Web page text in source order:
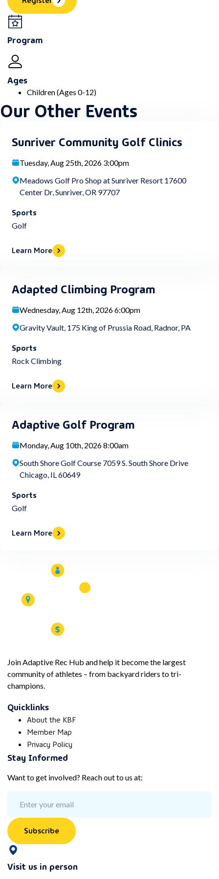
Program
Ages
Children (Ages 0-12)
Our Other Events
Sunriver Community Golf Clinics
Tuesday, Aug 25th, 2026 3:00pm
Meadows Golf Pro Shop at Sunriver Resort 17600
Center Dr, Sunriver, OR 97707
Sports
Golf
Learn More
Adapted Climbing Program
Wednesday, Aug 12th, 2026 6:00pm
Gravity Vault, 175 King of Prussia Road, Radnor, PA
Sports
Rock Climbing
Learn More
Adaptive Golf Program
Monday, Aug 10th, 2026 8:00am
South Shore Golf Course 7059 S. South Shore Drive
Chicago, IL 60649
Sports
Golf
Learn More
Join Adaptive Rec Hub and help it become the largest
community of athletes – from backyard riders to tri-
champions.
Quicklinks
About the KBF
Member Map
Privacy Policy
Stay Informed
Want to get involved? Reach out to us at:
Subscribe
Visit us in person